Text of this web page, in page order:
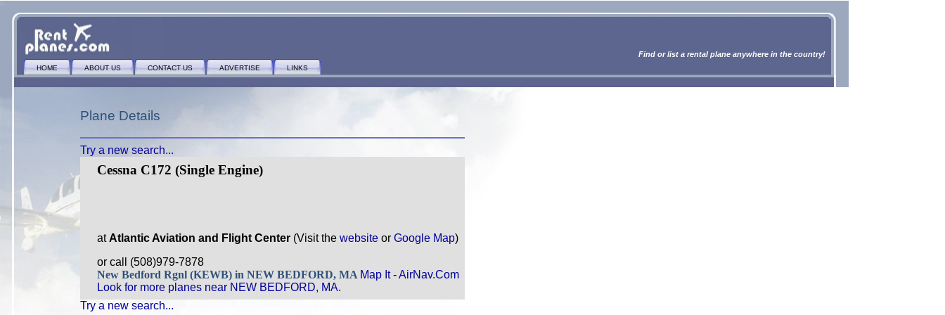
Find or list a rental plane anywhere in the country!
HOME ABOUT US CONTACT US ADVERTISE LINKS
Plane Details
Try a new search...
Cessna C172 (Single Engine)
at Atlantic Aviation and Flight Center (Visit the website or Google Map)
or call (508)979-7878
New Bedford Rgnl (KEWB) in NEW BEDFORD, MA Map It-AirNav.Com
Look for more planes near NEW BEDFORD, MA.
Try a new search...